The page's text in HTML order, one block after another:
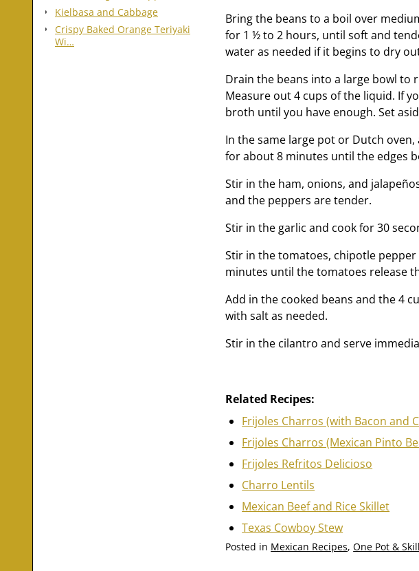
Bring the beans to a boil over
for 1 ½ to 2 hours, until soft and
water as needed if it begins to dry
Drain the beans into a large bowl to
Measure out 4 cups of the liquid. If
broth until you have enough. Set
In the same large pot or Dutch
for about 8 minutes until the edges
Stir in the ham, onions, and
and the peppers are tender.
Stir in the garlic and cook for 30
Stir in the tomatoes, chipotle
minutes until the tomatoes release
Add in the cooked beans and the 4
with salt as needed.
Stir in the cilantro and serve
Related Recipes:
Frijoles Charros (with Bacon and
Frijoles Charros (Mexican Pinto
Frijoles Refritos Delicioso
Charro Lentils
Mexican Beef and Rice Skillet
Texas Cowboy Stew
Posted in Mexican Recipes,One Pot &
Kielbasa and Cabbage
Crispy Baked Orange Teriyaki
Wi…